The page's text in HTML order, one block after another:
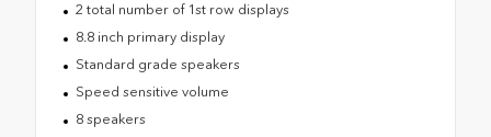
2 total number of 1st row displays
8.8 inch primary display
Standard grade speakers
Speed sensitive volume
8 speakers